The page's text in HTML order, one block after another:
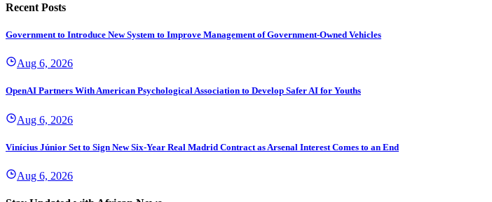
Recent Posts
Government to Introduce New System to Improve Management of Government-Owned Vehicles
Aug 6, 2026
OpenAI Partners With American Psychological Association to Develop Safer AI for Youths
Aug 6, 2026
Vinícius Júnior Set to Sign New Six-Year Real Madrid Contract as Arsenal Interest Comes to an End
Aug 6, 2026